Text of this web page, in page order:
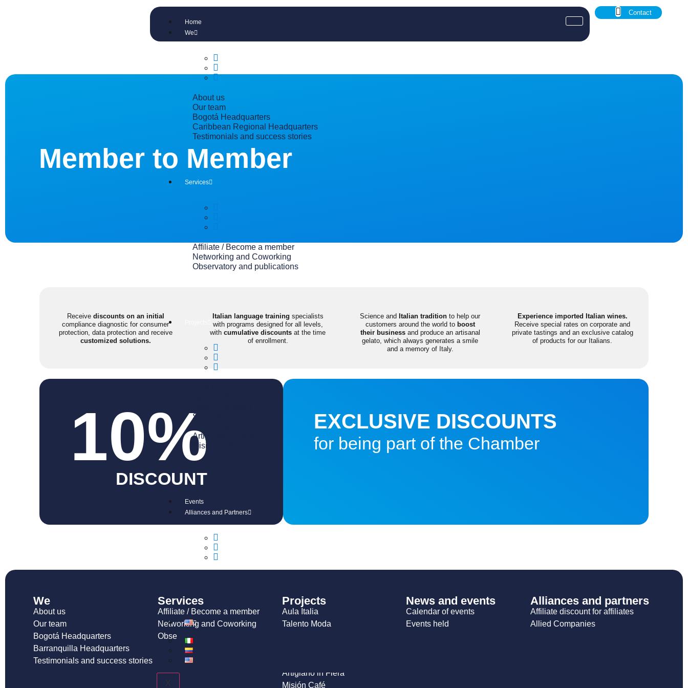
Home
We
About us
Our team
Bogotá Headquarters
Caribbean Regional Headquarters
Testimonials and success stories
Services
Affiliate / Become a member
Networking and Coworking
Observatory and publications
Sabor Italia
Artigiano in Fiera
Misión Café
Events
Alliances and Partners
X
Contact
Member to Member
Receive discounts on an initial
compliance diagnostic for consumer
protection, data protection and receive
customized solutions.
Italian language training specialists
with programs designed for all levels,
withcumulative discounts at the time
of enrollment.
Science and Italian tradition to help our
customers around the world to boost
their businessand produce an artisanal
gelato, which always generates a smile
and a memory of Italy.
Experience imported Italian wines.
Receive special rates on corporate and
private tastings and an exclusive catalog
of products for our Italians.
10%
DISCOUNT
EXCLUSIVE DISCOUNTS
for being part of the Chamber
We
About us
Our team
Bogotá Headquarters
Barranquilla Headquarters
Testimonials and success stories
Services
Affiliate / Become a member
Networking and Coworking
Observatory and publications
Projects
Aula Italia
Talento Moda
Artigiano in Fiera
Misión Café
News and events
Calendar of events
Events held
Alliances and partners
Affiliate discount for affiliates
Allied Companies